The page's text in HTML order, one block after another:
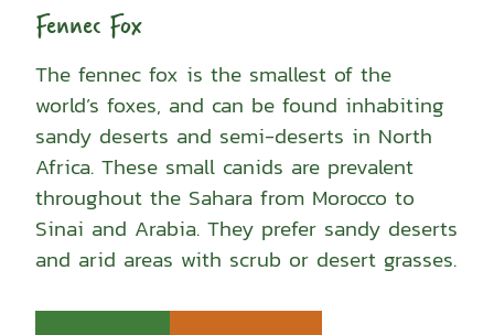
Fennec Fox
The fennec fox is the smallest of the
world’s foxes, and can be found inhabiting
sandy deserts and semi-deserts in North
Africa. These small canids are prevalent
throughout the Sahara from Morocco to
Sinai and Arabia. They prefer sandy deserts
and arid areas with scrub or desert grasses.